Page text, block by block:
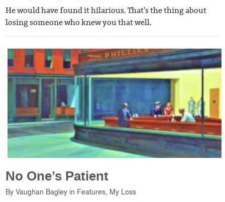
He would have found it hilarious. That's the thing about
losing someone who knew you that well.
No One’s Patient
ByVaughan Bagley in Features My Loss